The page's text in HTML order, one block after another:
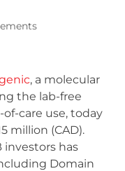
, a molecular
the lab-free
care use, today
million (CAD).
investors has
Domain